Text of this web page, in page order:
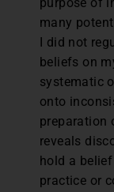
many
I did not
beliefs on
systematic
onto
preparation
reveals
hold a
practice or